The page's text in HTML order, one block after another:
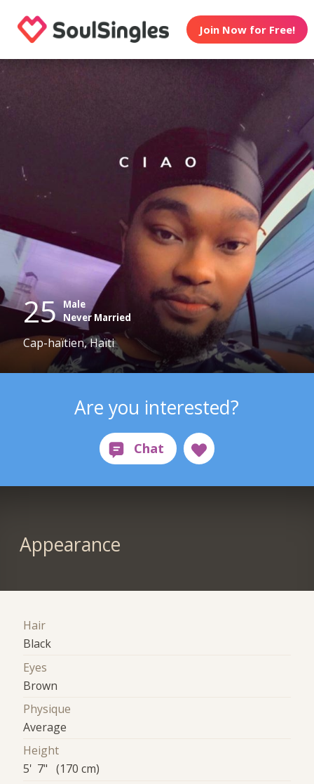
Join Now for Free!
25 Male
Never Married
Cap-haïtien, Haïti
Are you interested?
Appearance
Hair
Black
Eyes
Brown
Physique
Average
Height
5' 7" (170 cm)